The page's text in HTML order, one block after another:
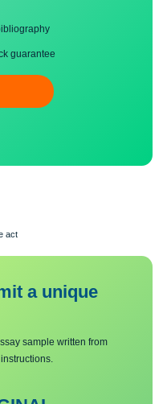
bibliography
back guarantee
care act
a unique